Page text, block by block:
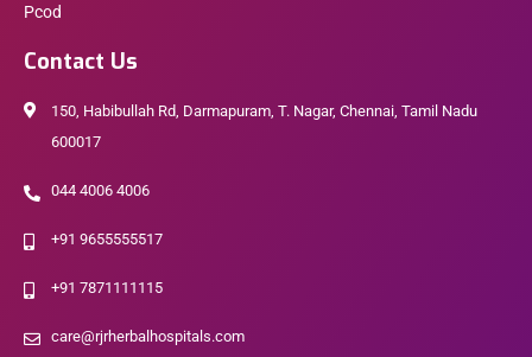
Pcod
Contact Us
150, Habibullah Rd, Darmapuram, T. Nagar, Chennai, Tamil Nadu
600017
044 4006 4006
+91 9655555517
+91 7871111115
care@rjrherbalhospitals.com